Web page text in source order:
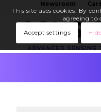
Newsroom
This site uses cookies. By
agreeing to
Accept settings